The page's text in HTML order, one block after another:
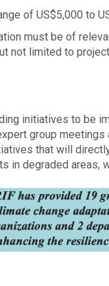
of US$5,000 to
must be of
not limited to
initiatives to be
group meetings
that will
in degraded areas,